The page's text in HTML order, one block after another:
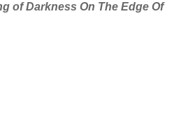
of Darkness On The Edge Of